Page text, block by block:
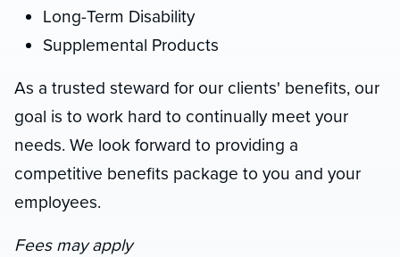
Long-Term Disability
Supplemental Products
As a trusted steward for our clients' benefits, our
goal is to work hard to continually meet your
needs. We look forward to providing a
competitive benefits package to you and your
employees.
Fees may apply